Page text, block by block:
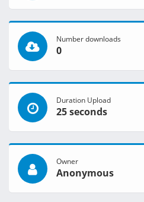
Number downloads
0
Duration Upload
25 seconds
Owner
Anonymous